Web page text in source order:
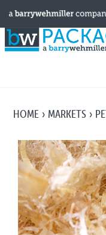
HOME MARKETS